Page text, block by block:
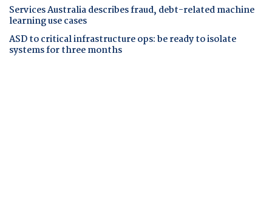
Services Australia describes fraud, debt-related machine
learning use cases
ASD to critical infrastructure ops: be ready to isolate
systems for three months